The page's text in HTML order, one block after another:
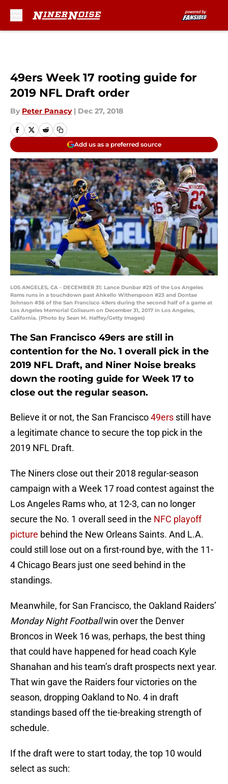
49ers Week 17 rooting guide for
2019 NFL Draft order
By Peter Panacy | Dec 27, 2018
Add us as a preferred source
LOS ANGELES, CA - DECEMBER 31: Lance Dunbar #25 of the Los Angeles
Rams runs in a touchdown past Ahkello Witherspoon #23 and Dontae
Johnson #36 of the San Francisco 49ers during the second half of a game at
Los Angeles Memorial Coliseum on December 31, 2017 in Los Angeles,
California. (Photo by Sean M. Haffey/Getty Images)
The San Francisco 49ers are still in
contention for the No. 1 overall pick in the
2019 NFL Draft, and Niner Noise breaks
down the rooting guide for Week 17 to
close out the regular season.
Believe it or not, the San Francisco49ers still have
a legitimate chance to secure the top pick in the
2019 NFL Draft.
The Niners close out their 2018 regular-season
campaign with a Week 17 road contest against the
Los Angeles Rams who, at 12-3, can no longer
secure the No. 1 overall seed in the NFC playoff
picture behind the New Orleans Saints. And L.A.
could still lose out on a first-round bye, with the 11-
4 Chicago Bears just one seed behind in the
standings.
Meanwhile, for San Francisco, the Oakland Raiders’
Monday Night Footballwin over the Denver
Broncos in Week 16 was, perhaps, the best thing
that could have happened for head coach Kyle
Shanahan and his team’s draft prospects next year.
That win gave the Raiders four victories on the
season, dropping Oakland to No. 4 in draft
standings based off the tie-breaking strength of
schedule.
If the draft were to start today, the top 10 would
select as such: